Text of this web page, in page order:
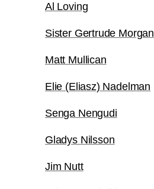
Al Loving
Sister Gertrude Morgan
Matt Mullican
Elie (Eliasz) Nadelman
Senga Nengudi
Gladys Nilsson
Jim Nutt